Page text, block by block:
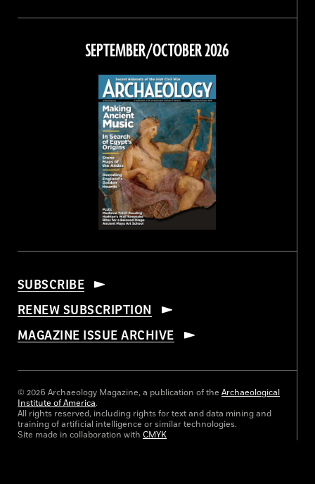
on
Facebook
on
on
Instagram
on
Threads
SEPTEMBER/OCTOBER 2026
SUBSCRIBE
RENEW SUBSCRIPTION
MAGAZINE ISSUE ARCHIVE
© 2026 Archaeology Magazine, a publication of the Archaeological
Institute of America.
All rights reserved, including rights for text and data mining and
training of artificial intelligence or similar technologies.
Site made in collaboration with CMYK